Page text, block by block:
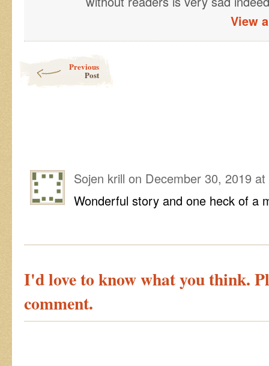
View
Previous
Post
Sojen krill on December 30, 2019
Wonderful story and one heck of a
I'd love to know what you think.
comment.